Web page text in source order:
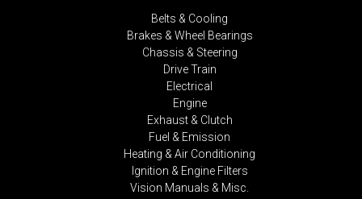
Belts & Cooling
Brakes & Wheel Bearings
Chassis & Steering
Drive Train
Electrical
Engine
Exhaust & Clutch
Fuel & Emission
Heating & Air Conditioning
Ignition & Engine Filters
Vision Manuals & Misc.